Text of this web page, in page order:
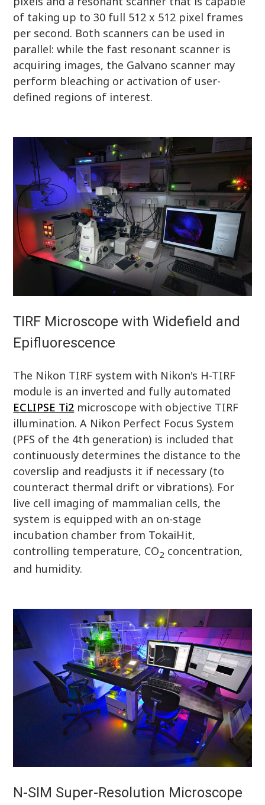
of taking up to 30 full 512 x 512 pixel frames
per second. Both scanners can be used in
parallel: while the fast resonant scanner is
acquiring images, the Galvano scanner may
perform bleaching or activation of user-
defined regions of interest.
TIRF Microscope with Widefield and
Epifluorescence
The Nikon TIRF system with Nikon's H-TIRF
module is an inverted and fully automated
ECLIPSE Ti2 microscope with objective TIRF
illumination. A Nikon Perfect Focus System
(PFS of the 4th generation) is included that
continuously determines the distance to the
coverslip and readjusts it if necessary (to
counteract thermal drift or vibrations). For
live cell imaging of mammalian cells, the
system is equipped with an on-stage
incubation chamber from TokaiHit,
controlling temperature, CO2 concentration,
and humidity.
N-SIM Super-Resolution Microscope